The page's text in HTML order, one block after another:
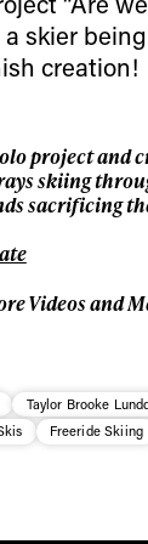
skier
creation!
project
skiing
sacrificing
Videos and
Taylor Brooke
Freeride Skiing